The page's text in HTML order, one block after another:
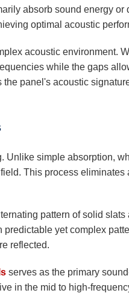
absorb sound energy or
optimal acoustic
acoustic environment.
while the gaps
panel's acoustic
simple absorption,
This process
pattern of solid
yet complex
reflected.
serves as the primary
in the mid to high-